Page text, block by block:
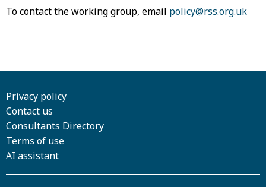
To contact the working group, email policy@rss.org.uk
Privacy policy
Contact us
Consultants Directory
Terms of use
AI assistant